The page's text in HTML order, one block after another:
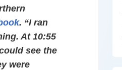
. “I ran
At 10:55
see the
were